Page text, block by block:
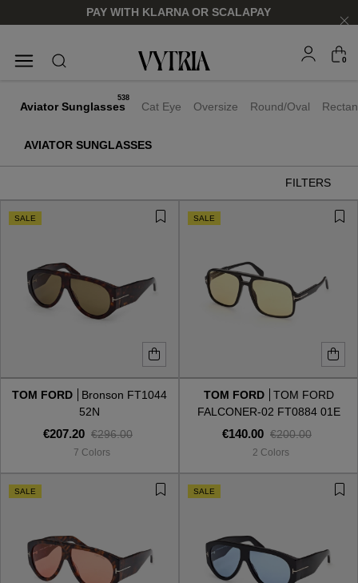
PAY WITH KLARNA OR SCALAPAY
SUNGLASSES
FOR HIM
SHOP NOW
FOR HER
SHOP NOW
Style
AVIATOR
RECTANGULAR/SQUARED
EYEGLASSES
FOR HIM
SHOP NOW
FOR HER
SHOP NOW
Style
AVIATOR
RECTANGULAR/SQUARED
0
Aviator Sunglasses
538
Cat Eye Oversize Round/Oval
AVIATOR SUNGLASSES
FILTERS
SALE
TOM FORD
Bronson FT1044
52N
€207.20 €296.00
7 Colors
SALE
TOM FORD
TOM FORD
FALCONER-02 FT0884 01E
€140.00 €200.00
2 Colors
SALE SALE